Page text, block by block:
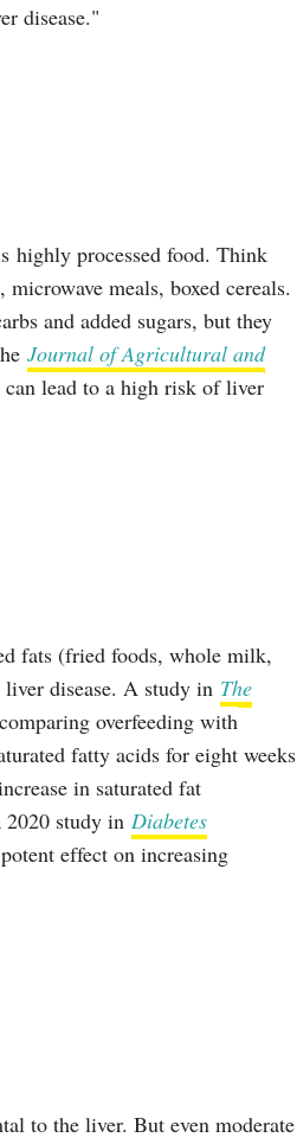
disease."
highly processed food. Think
meals, boxed cereals.
and added sugars, but they
Journal of Agricultural and
lead to a high risk of liver
fats (fried foods, whole milk,
disease. A study in The
comparing overfeeding with
fatty acids for eight weeks
in saturated fat
study in Diabetes
effect on increasing
to the liver. But even moderate